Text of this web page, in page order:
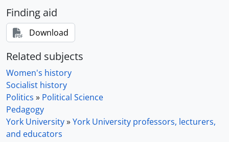
Finding aid
Download
Related subjects
Women's history
Socialist history
Politics » Political Science
Pedagogy
York University»York University professors, lecturers,
and educators